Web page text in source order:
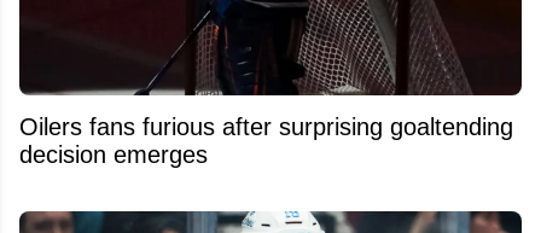
Oilers fans furious after surprising goaltending
decision emerges